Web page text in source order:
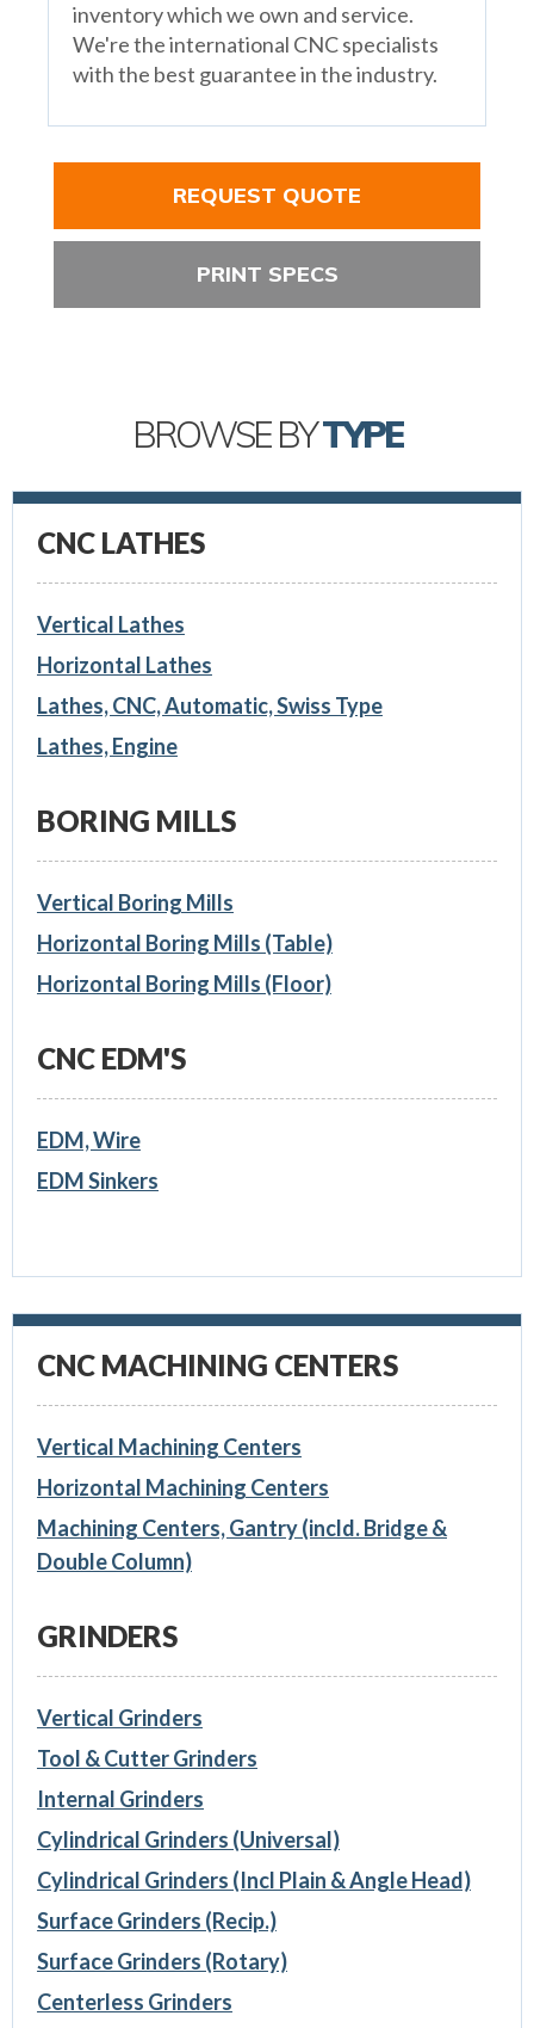
inventory which we own and service.
We're the international CNC specialists
with the best guarantee in the industry.
REQUEST QUOTE
PRINT SPECS
BROWSE BYTYPE
CNC LATHES
Vertical Lathes
Horizontal Lathes
Lathes, CNC, Automatic, Swiss Type
Lathes, Engine
BORING MILLS
Vertical Boring Mills
Horizontal Boring Mills (Table)
Horizontal Boring Mills (Floor)
CNC EDM'S
EDM, Wire
EDM Sinkers
CNC MACHINING CENTERS
Vertical Machining Centers
Horizontal Machining Centers
Machining Centers, Gantry (incld. Bridge &
Double Column)
GRINDERS
Vertical Grinders
Tool & Cutter Grinders
Internal Grinders
Cylindrical Grinders (Universal)
Cylindrical Grinders (Incl Plain & Angle Head)
Surface Grinders (Recip.)
Surface Grinders (Rotary)
Centerless Grinders